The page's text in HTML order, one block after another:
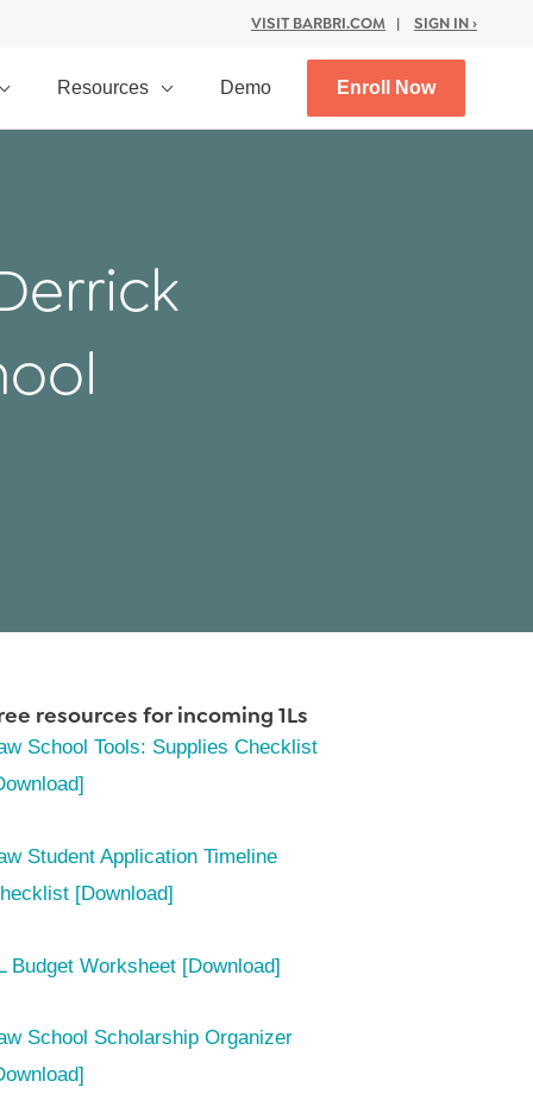
VISIT BARBRI.COM | SIGN IN ›
Resources Demo Enroll Now
resources for incoming 1Ls
School Tools: Supplies Checklist
Student Application Timeline
[Download]
Budget Worksheet [Download]
School Scholarship Organizer